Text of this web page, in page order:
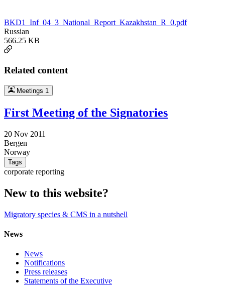
BKD1_Inf_04_3_National_Report_Kazakhstan_R_0.pdf
Russian
566.25 KB
Related content
Meetings 1
First Meeting of the Signatories
20 Nov 2011
Bergen
Norway
Tags
corporate reporting
New to this website?
Migratory species & CMS in a nutshell
News
News
Notifications
Press releases
Statements of the Executive